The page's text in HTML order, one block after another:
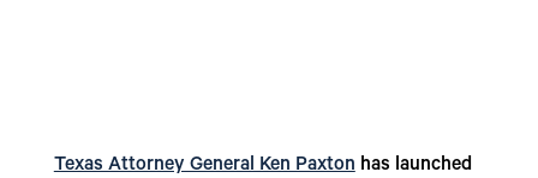
Texas Attorney General Ken Paxtonhas launched